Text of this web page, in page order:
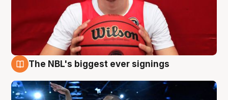
The NBL's biggest ever signings